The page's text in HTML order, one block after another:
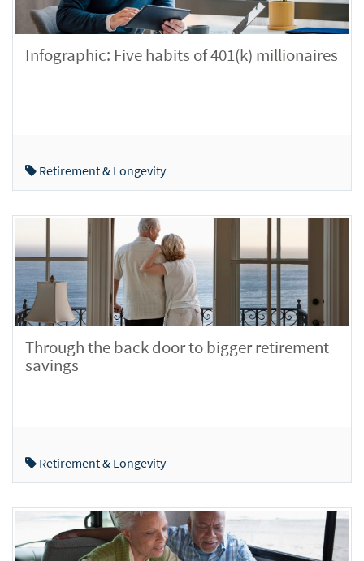
Infographic: Five habits of 401(k) millionaires
Retirement & Longevity
Through the back door to bigger retirement
savings
Retirement & Longevity